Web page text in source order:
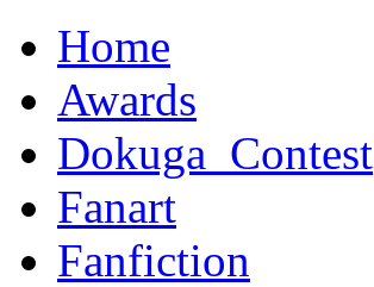
Home
Awards
Dokuga_Contest
Fanart
Fanfiction